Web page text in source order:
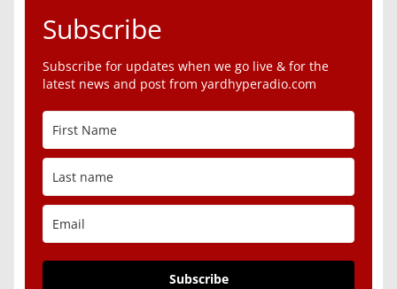
Subscribe
Subscribe for updates when we go live & for the
latest news and post from yardhyperadio.com
Subscribe